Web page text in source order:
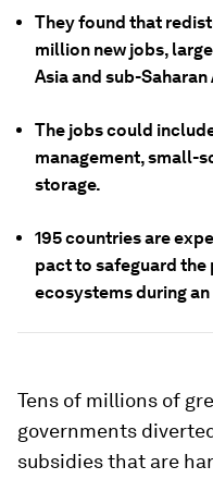
They found that
million new jobs,
Asia and sub-Saharan
The jobs could
management, small-
storage.
195 countries are
pact to safeguard the
ecosystems during
Tens of millions of
governments
subsidies that are